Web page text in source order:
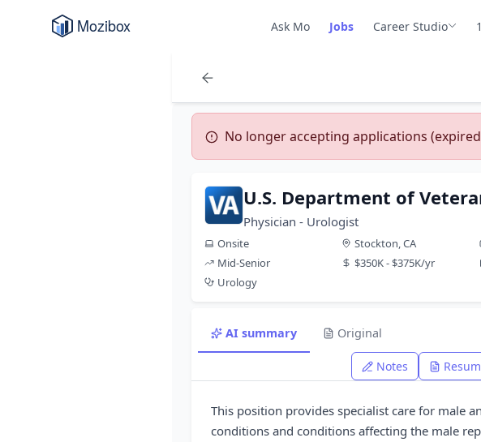
Ask Mo Jobs Career Studio
No longer accepting applications
U.S. Department of
Physician - Urologist
Onsite Stockton, CA
Mid-Senior
$350K - $375K/yr
Urology
AI summary Original
Notes
This position provides specialist care for male
conditions and conditions affecting the male